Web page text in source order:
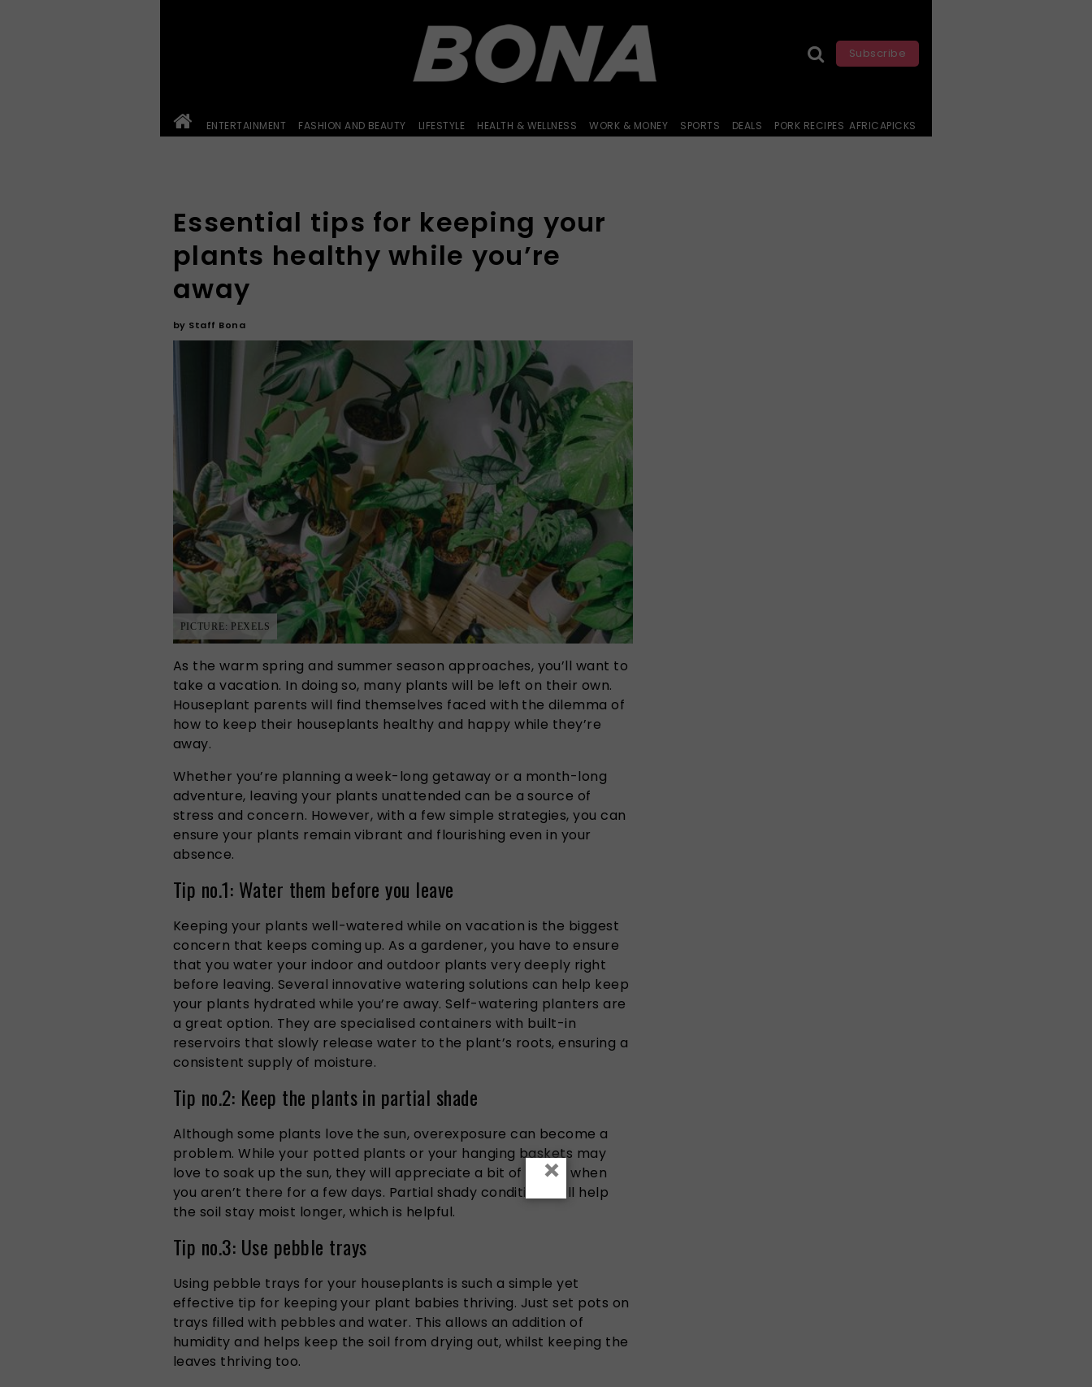
Subscribe
ENTERTAINMENT FASHION AND BEAUTY LIFESTYLE HEALTH & WELLNESS WORK & MONEY SPORTS DEALS PORK RECIPES AFRICAPICKS
Essential tips for keeping your
plants healthy while you’re
away
by Staff Bona
PICTURE: PEXELS
As the warm spring and summer season approaches, you’ll want to
take a vacation. In doing so, many plants will be left on their own.
Houseplant parents will find themselves faced with the dilemma of
how to keep their houseplants healthy and happy while they’re
away.
Whether you’re planning a week-long getaway or a month-long
adventure, leaving your plants unattended can be a source of
stress and concern. However, with a few simple strategies, you can
ensure your plants remain vibrant and flourishing even in your
absence.
Tip no.1: Water them before you leave
Keeping your plants well-watered while on vacation is the biggest
concern that keeps coming up. As a gardener, you have to ensure
that you water your indoor and outdoor plants very deeply right
before leaving. Several innovative watering solutions can help keep
your plants hydrated while you’re away. Self-watering planters are
a great option. They are specialised containers with built-in
reservoirs that slowly release water to the plant’s roots, ensuring a
consistent supply of moisture.
Tip no.2: Keep the plants in partial shade
Although some plants love the sun, overexposure can become a
problem. While your potted plants or your hanging baskets may
love to soak up the sun, they will appreciate a bit of shade when
you aren’t there for a few days. Partial shady conditions will help
the soil stay moist longer, which is helpful.
Tip no.3: Use pebble trays
Using pebble trays for your houseplants is such a simple yet
effective tip for keeping your plant babies thriving. Just set pots on
trays filled with pebbles and water. This allows an addition of
humidity and helps keep the soil from drying out,whilst keeping the
leaves thriving too.
×